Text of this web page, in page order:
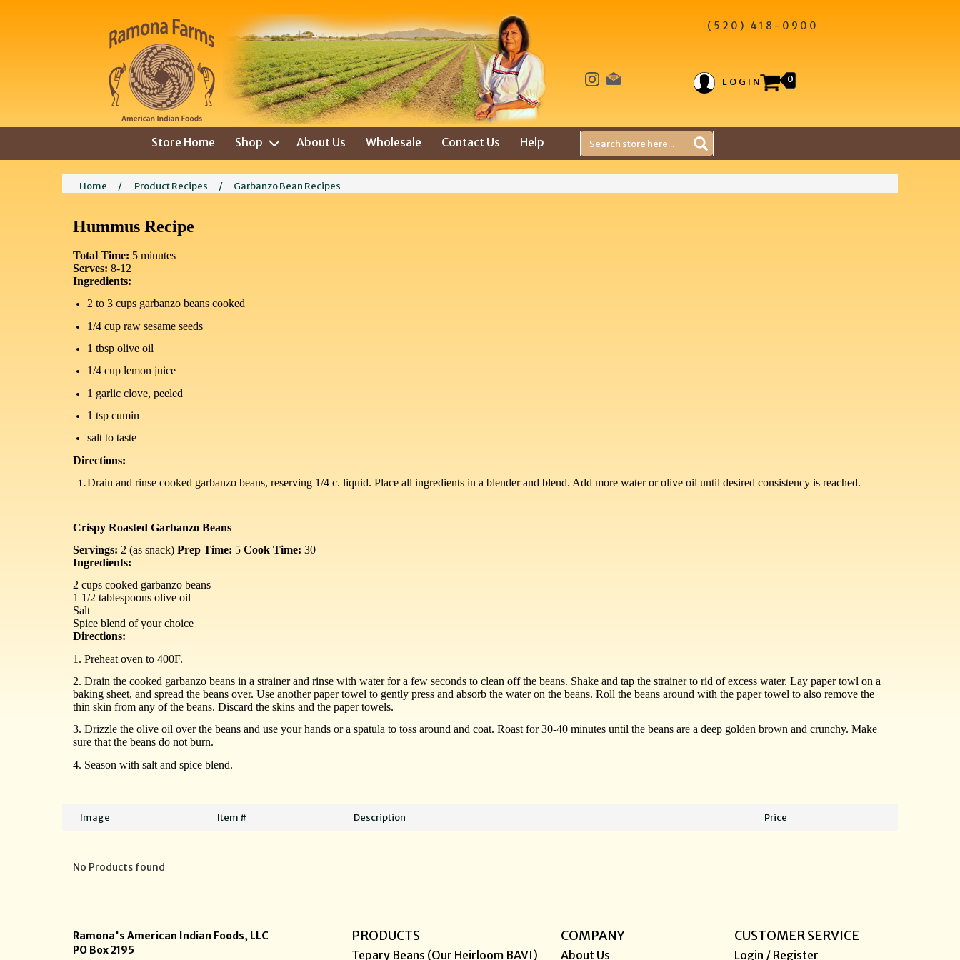
(520) 418-0900
LOGIN 0
Store Home Shop About Us Wholesale Contact Us Help
Home / Product Recipes / Garbanzo Bean Recipes
Hummus Recipe
Total Time: 5 minutes
Serves: 8-12
Ingredients:
2 to 3 cups garbanzo beans cooked
1/4 cup raw sesame seeds
1 tbsp olive oil
1/4 cup lemon juice
1 garlic clove, peeled
1 tsp cumin
salt to taste
Directions:
Drain and rinse cooked garbanzo beans, reserving 1/4 c. liquid. Place all ingredients in a blender and blend. Add more water or olive oil until desired consistency is reached.
Crispy Roasted Garbanzo Beans
Servings: 2 (as snack) Prep Time: 5 Cook Time: 30
Ingredients:
2 cups cooked garbanzo beans
1 1/2 tablespoons olive oil
Salt
Spice blend of your choice
Directions:
1. Preheat oven to 400F.
2. Drain the cooked garbanzo beans in a strainer and rinse with water for a few seconds to clean off the beans. Shake and tap the strainer to rid of excess water. Lay paper towl on a
baking sheet, and spread the beans over. Use another paper towel to gently press and absorb the water on the beans. Roll the beans around with the paper towel to also remove the
thin skin from any of the beans. Discard the skins and the paper towels.
3. Drizzle the olive oil over the beans and use your hands or a spatula to toss around and coat. Roast for 30-40 minutes until the beans are a deep golden brown and crunchy. Make
sure that the beans do not burn.
4. Season with salt and spice blend.
Image Item # Description Price
No Products found
Ramona's American Indian Foods, LLC
PO Box 2195
PRODUCTS
Tepary Beans (Our Heirloom BAVI)
COMPANY
About Us
CUSTOMER SERVICE
Login / Register